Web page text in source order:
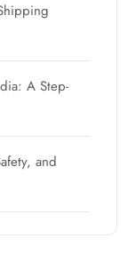
A Step-
and